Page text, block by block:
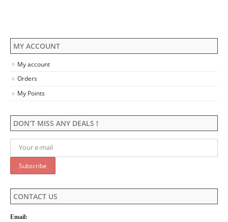
MY ACCOUNT
My account
Orders
My Points
DON’T MISS ANY DEALS !
CONTACT US
Email: